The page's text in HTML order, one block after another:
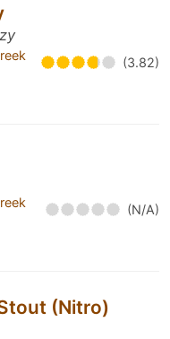
(3.82)
(N/A)
(Nitro)